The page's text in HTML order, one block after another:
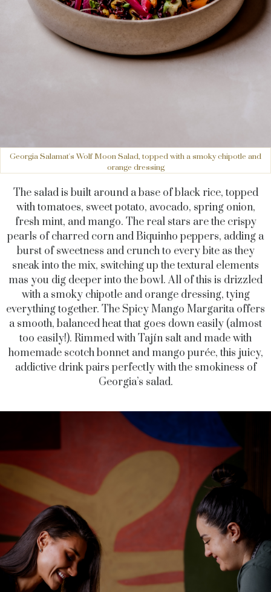
Georgia Salamat's Wolf Moon Salad, topped with a smoky chipotle and
orange dressing
The salad is built around a base of black rice, topped
with tomatoes, sweet potato, avocado, spring onion,
fresh mint, and mango. The real stars are the crispy
pearls of charred corn and Biquinho peppers, adding a
burst of sweetness and crunch to every bite as they
sneak into the mix, switching up the textural elements
mas you dig deeper into the bowl. All of this is drizzled
with a smoky chipotle and orange dressing, tying
everything together. The Spicy Mango Margarita offers
a smooth, balanced heat that goes down easily (almost
too easily!). Rimmed with Tajín salt and made with
homemade scotch bonnet and mango purée, this juicy,
addictive drink pairs perfectly with the smokiness of
Georgia’s salad.